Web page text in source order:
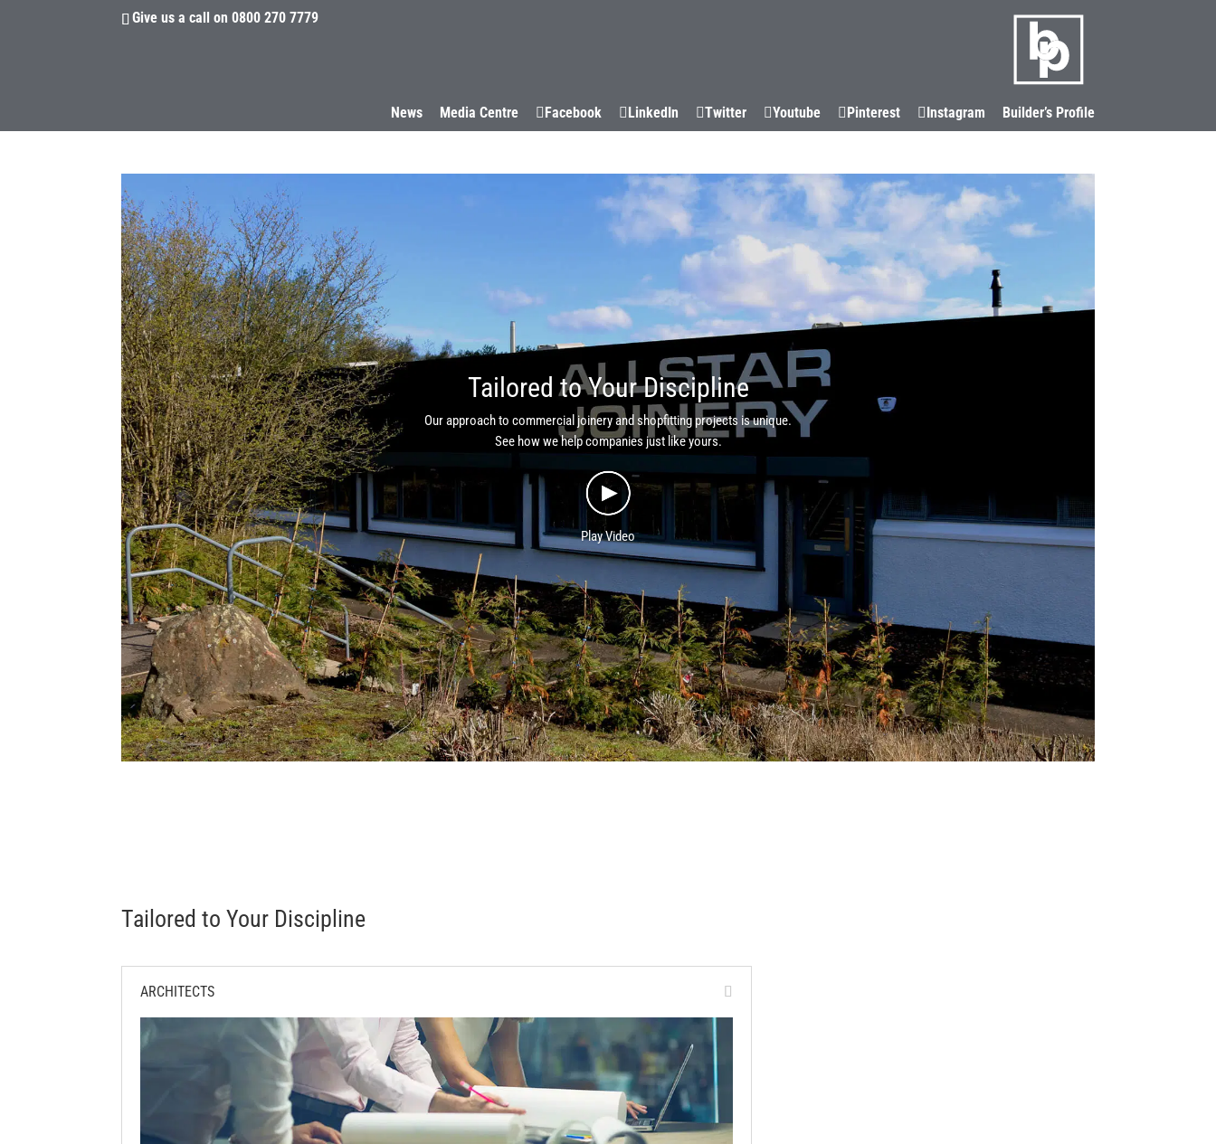
Give us a call on0800 270 7779
News Media Centre Facebook LinkedIn Twitter Youtube Pinterest Instagram Builder’s Profile
CONTACT
Tailored to Your Discipline
Our approach to commercial joinery and shopfitting projects is unique.
See how we help companies just like yours.
Play Video
Tailored to Your Discipline
ARCHITECTS